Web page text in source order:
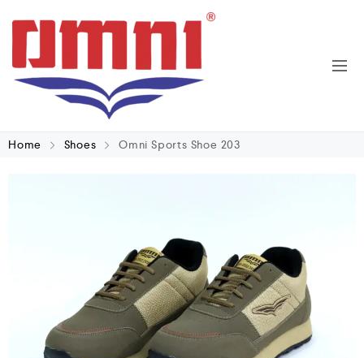
Home Shoes Omni Sports Shoe 203